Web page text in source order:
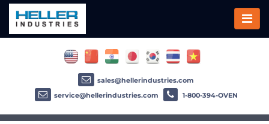
sales@hellerindustries.com
service@hellerindustries.com
1-800-394-OVEN